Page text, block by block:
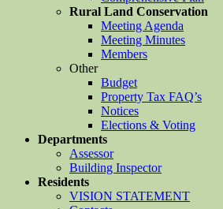
Rural Land Conservation
Meeting Agenda
Meeting Minutes
Members
Other
Budget
Property Tax FAQ’s
Notices
Elections & Voting
Departments
Assessor
Building Inspector
Residents
VISION STATEMENT